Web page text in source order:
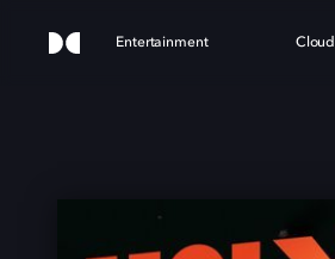
Entertainment Cloud